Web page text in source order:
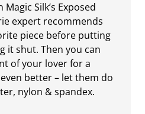
Silk’s Exposed
expert recommends
piece before putting
it shut. Then you can
of your lover for a
better – let them do
nylon & spandex.